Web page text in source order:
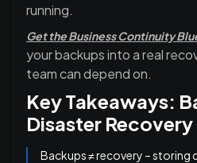
running.
Get the Business Continuity
your backups into a real
team can depend on.
Key Takeaways:
Disaster Recovery
Backups ≠ recovery – storing